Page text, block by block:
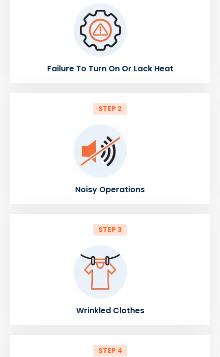
Failure To Turn On Or Lack Heat
STEP 2
Noisy Operations
STEP 3
Wrinkled Clothes
STEP 4